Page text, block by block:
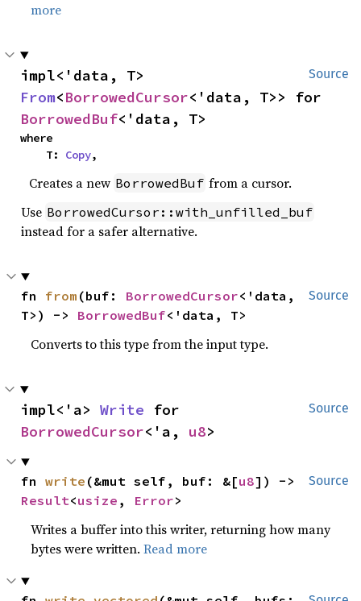
more
Source
From<BorrowedCursor
BorrowedBuf<'data, T>
where
    T:
Copy,
Creates a new BorrowedBuf from a cursor.
Use BorrowedCursor::with_unfilled_buf
instead for a safer alternative.
Source
fn from (buf: BorrowedCursor<'data,
T>) -> BorrowedBuf<'data, T>
Converts to this type from the input type.
Source
impl<'a> Write
BorrowedCursor<'a, u8>
Source
fn write (&mut self, buf: &[u8
Result<usize , Error>
Writes a buffer into this writer, returning how many
bytes were written.Read more